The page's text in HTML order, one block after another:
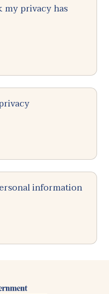
privacy has
information